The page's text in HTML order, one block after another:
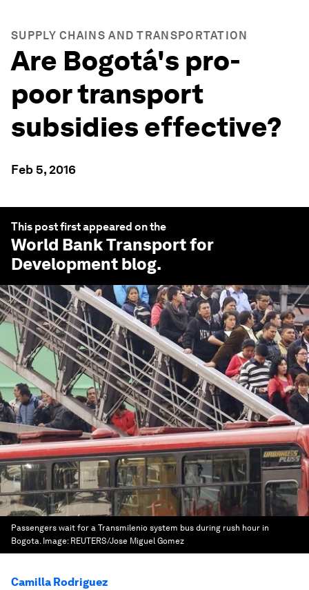
SUPPLY CHAINS AND TRANSPORTATION
Are Bogotá's pro-
poor transport
subsidies effective?
Feb 5, 2016
This post first appeared on the
World Bank Transport for
Development blog.
Passengers wait for a Transmilenio system bus during rush hour in
Bogota. Image: REUTERS/Jose Miguel Gomez
Camilla Rodriguez